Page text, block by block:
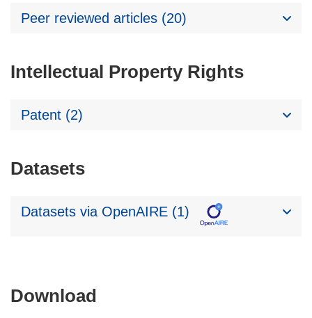
Peer reviewed articles (20)
Intellectual Property Rights
Patent (2)
Datasets
Datasets via OpenAIRE (1)
Download